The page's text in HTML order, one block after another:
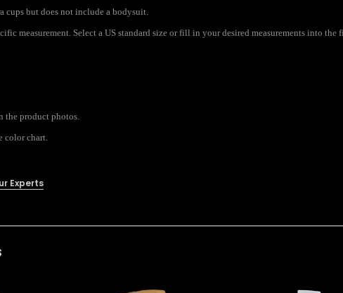
but does not include a bodysuit.
measurement. Select a US standard size or fill in your desired measurements into the
the product photos.
color chart.
Experts